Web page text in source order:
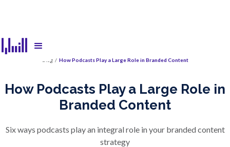
Blog / How Podcasts Play a Large Role in Branded Content
How Podcasts Play a Large Role in
Branded Content
Six ways podcasts play an integral role in your branded content
strategy